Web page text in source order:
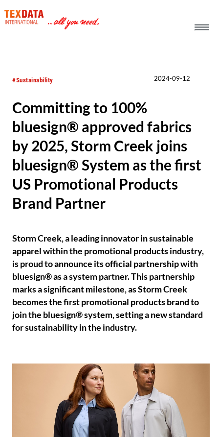
#Sustainability 2024-09-12
Committing to 100%
bluesign® approved fabrics
by 2025, Storm Creek joins
bluesign® System as the first
US Promotional Products
Brand Partner
Storm Creek, a leading innovator in sustainable
apparel within the promotional products industry,
is proud to announce its official partnership with
bluesign® as a system partner. This partnership
marks a significant milestone, as Storm Creek
becomes the first promotional products brand to
join the bluesign® system, setting a new standard
for sustainability in the industry.